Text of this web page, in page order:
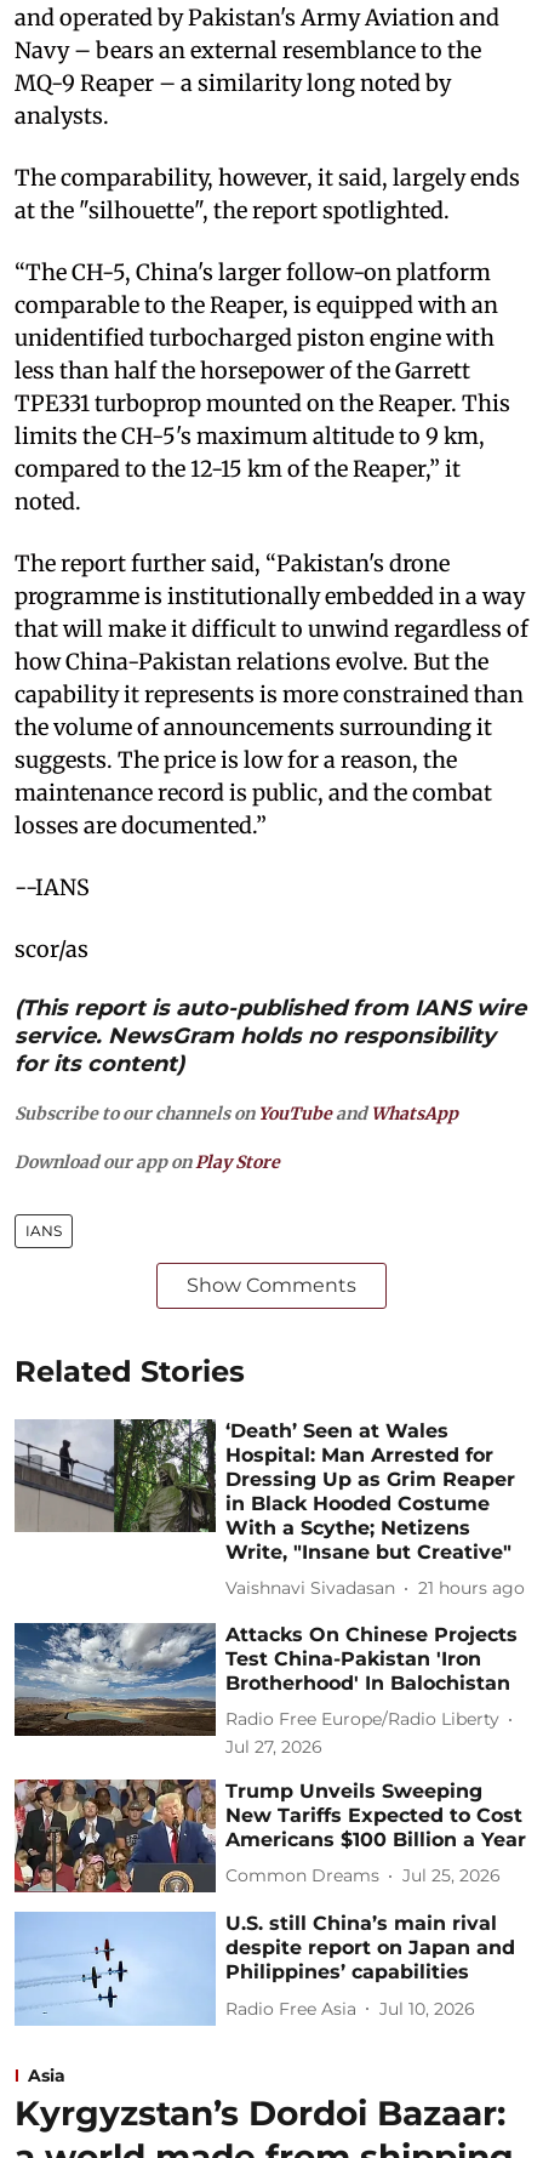
and operated by Pakistan's Army Aviation and
Navy – bears an external resemblance to the
MQ-9 Reaper – a similarity long noted by
analysts.
The comparability, however, it said, largely ends
at the "silhouette", the report spotlighted.
“The CH-5, China's larger follow-on platform
comparable to the Reaper, is equipped with an
unidentified turbocharged piston engine with
less than half the horsepower of the Garrett
TPE331 turboprop mounted on the Reaper. This
limits the CH-5's maximum altitude to 9 km,
compared to the 12-15 km of the Reaper,” it
noted.
The report further said, “Pakistan's drone
programme is institutionally embedded in a way
that will make it difficult to unwind regardless of
how China-Pakistan relations evolve. But the
capability it represents is more constrained than
the volume of announcements surrounding it
suggests. The price is low for a reason, the
maintenance record is public, and the combat
losses are documented.”
--IANS
scor/as
(This report is auto-published from IANS wire
service. NewsGram holds no responsibility
for its content)
Subscribe to our channels on YouTubeandWhatsApp
Download our app on Play Store
IANS
Show Comments
Related Stories
‘Death’ Seen at Wales
Hospital: Man Arrested for
Dressing Up as Grim Reaper
in Black Hooded Costume
With a Scythe; Netizens
Write, "Insane but Creative"
Vaishnavi Sivadasan 21 hours ago
Attacks On Chinese Projects
Test China-Pakistan 'Iron
Brotherhood' In Balochistan
Radio Free Europe/Radio Liberty
Jul 27, 2026
Trump Unveils Sweeping
New Tariffs Expected to Cost
Americans $100 Billion a Year
Common Dreams Jul 25, 2026
U.S. still China’s main rival
despite report on Japan and
Philippines’ capabilities
Radio Free Asia Jul 10, 2026
Asia
Kyrgyzstan’s Dordoi Bazaar: